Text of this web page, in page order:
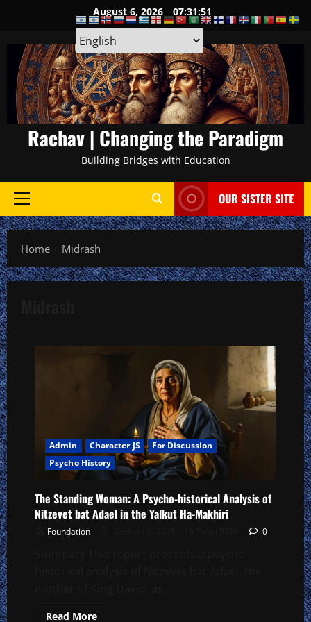
content
August 6, 2026 07:31:52
Rachav | Changing the Paradigm
Building Bridges with Education
Primary
Menu
OUR SISTER SITE
Home Midrash
Admin Character JS
For Discussion
Psycho History
The Standing Woman: A Psycho-historical Analysis of
Nitzevet bat Adael in the Yalkut Ha-Makhiri
Foundation 0
Read MoreRead